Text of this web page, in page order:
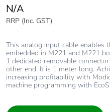
N/A
RRP (Inc. GST)
This analog input cable enables
embedded in M221 and M221
1 dedicated removable
other end. It is 1 meter long.
increasing profitability with
machine programming with